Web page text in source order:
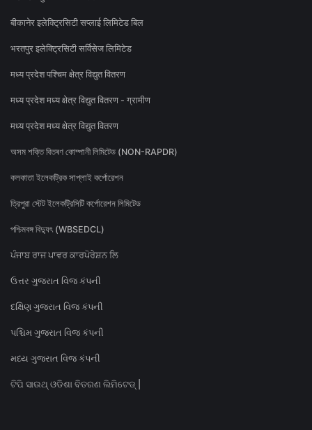
बीकानेर इलेक्ट्रिसिटी सप्लाई लिमिटेड बिल
भरतपुर इलेक्ट्रिसिटी सर्विसेज लिमिटेड
मध्य प्रदेश पश्चिम क्षेत्र विद्युत वितरण
मध्य प्रदेश मध्य क्षेत्र विद्युत वितरण - ग्रामीण
मध्य प्रदेश मध्य क्षेत्र विद्युत वितरण
অসম শক্তি বিতৰণ কোম্পানী লিমিটেড (NON-RAPDR)
কলকাতা ইলেকট্রিক সাপ্লাই কর্পোরেশন
ত্রিপুরা স্টেট ইলেকট্রিসিটি কর্পোরেশন লিমিটেড
পশ্চিমবঙ্গ বিদ্যুৎ (WBSEDCL)
ਪੰਜਾਬ ਰਾਜ ਪਾਵਰ ਕਾਰਪੋਰੇਸ਼ਨ ਲਿ
ઉત્તર ગુજરાત વિજ કંપની
દક્ષિણ ગુજરાત વિજ કંપની
પશ્ચિમ ગુજરાત વિજ કંપની
મધ્ય ગુજરાત વિજ કંપની
ଟିପି ସାଉଥ୍ ଓଡିଶା ବିତରଣ ଲିମିଟେଡ୍ |